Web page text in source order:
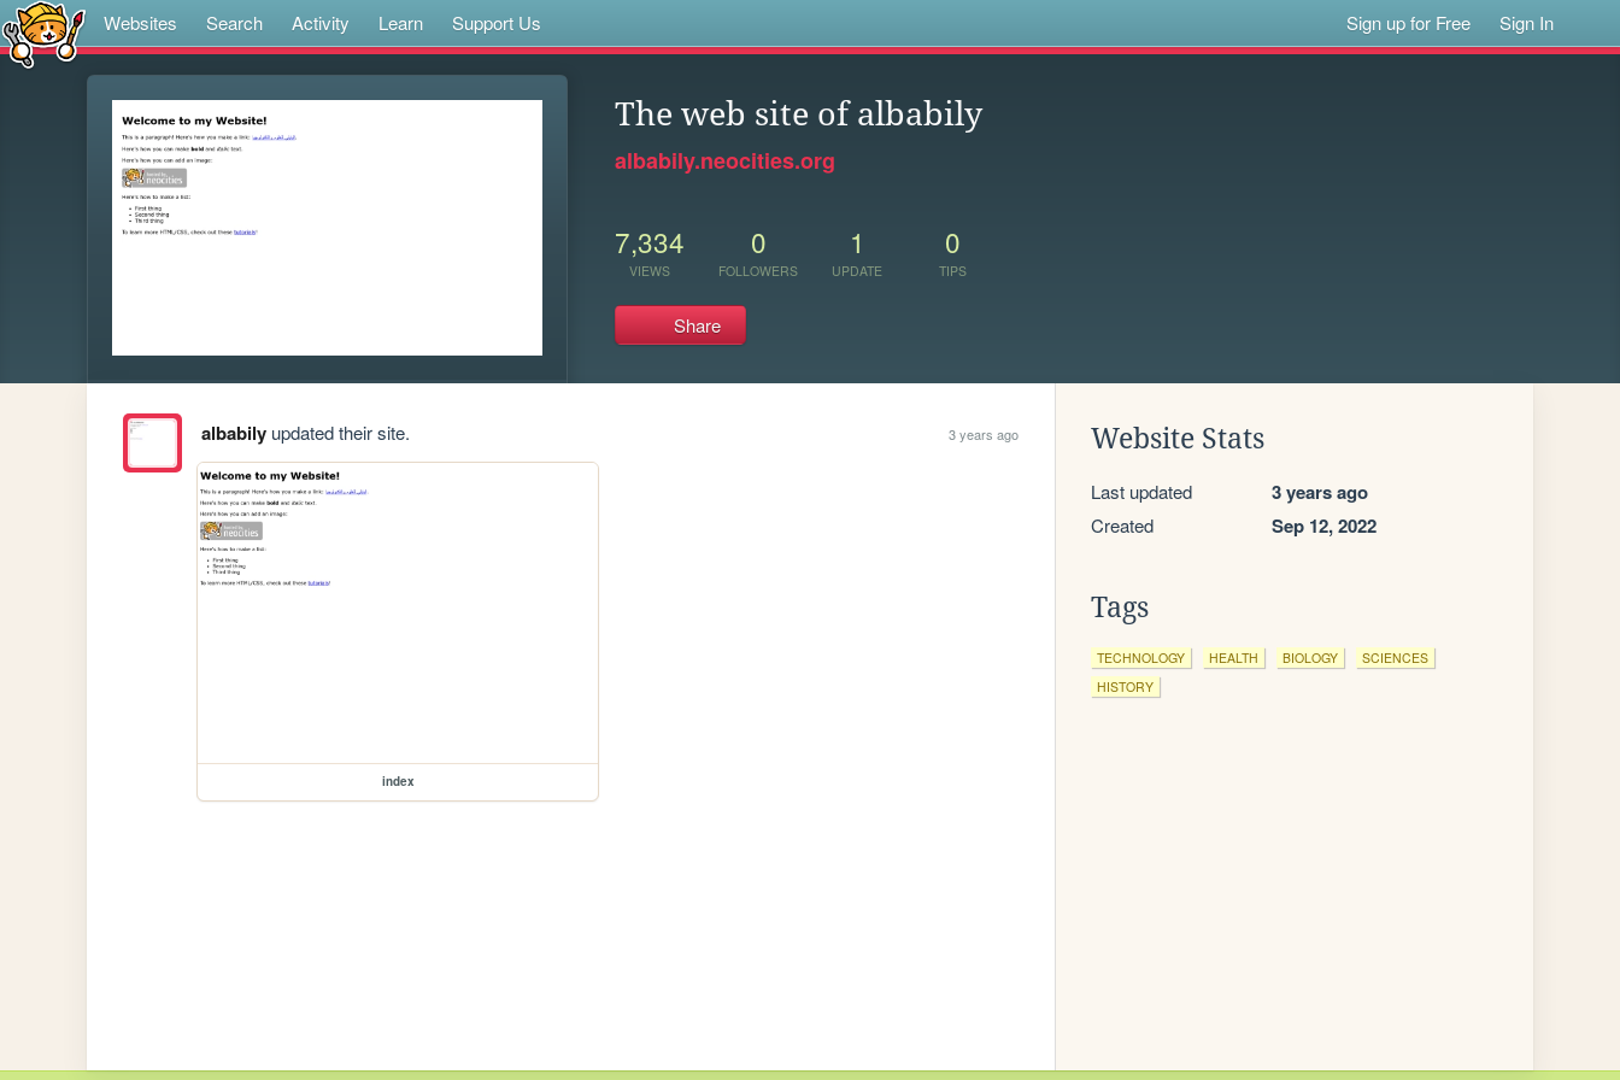
Websites Search Activity Learn Support Us Sign up for Free Sign In
The web site of albabily
albabily.neocities.org
7,334
VIEWS
0
FOLLOWERS
1
UPDATE
0
TIPS
Share
albabilyupdated their site. 3 years ago
index
Website Stats
Last updated 3 years ago
Created Sep 12, 2022
Tags
TECHNOLOGY HEALTH BIOLOGY
SCIENCES
HISTORY